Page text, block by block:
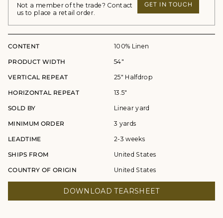
Not a member of the trade? Contact
us to place a retail order.
GET IN TOUCH
CONTENT 100% Linen
PRODUCT WIDTH 54"
VERTICAL REPEAT 25" Halfdrop
HORIZONTAL REPEAT 13.5"
SOLD BY Linear yard
MINIMUM ORDER 3 yards
LEADTIME 2-3 weeks
SHIPS FROM United States
COUNTRY OF ORIGIN United States
DOWNLOAD TEARSHEET